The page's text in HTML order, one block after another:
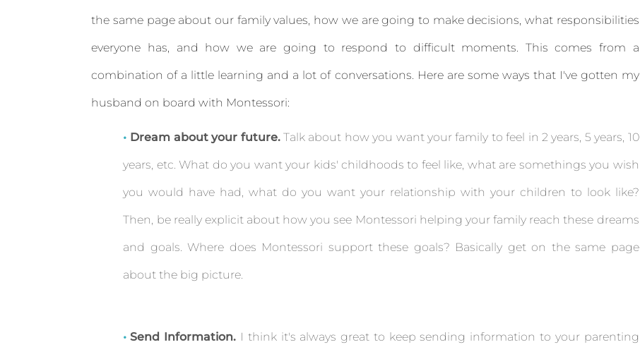
the same page about our family values, how we are going to make decisions, what responsibilities
everyone has, and how we are going to respond to difficult moments. This comes from a
combination of a little learning and a lot of conversations. Here are some ways that I've gotten my
husband on board with Montessori:
Dream about your future.Talk about how you want your family to feel in 2 years, 5 years, 10
years, etc. What do you want your kids' childhoods to feel like, what are somethings you wish
you would have had, what do you want your relationship with your children to look like?
Then, be really explicit about how you see Montessori helping your family reach these dreams
and goals. Where does Montessori support these goals? Basically get on the same page
about the big picture.
Send Information. I think it's always great to keep sending information to your parenting